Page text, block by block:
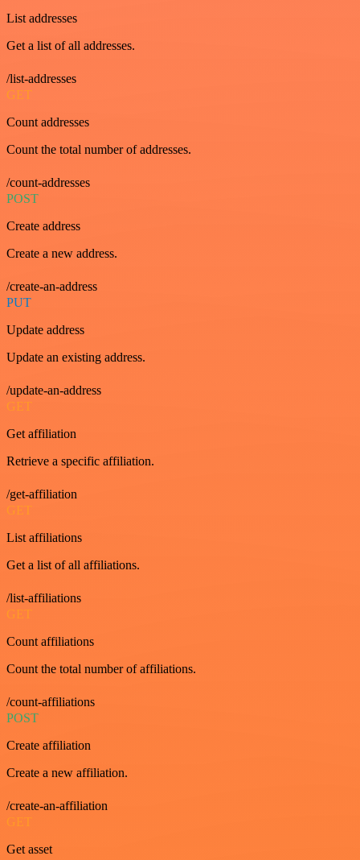
List addresses
Get a list of all addresses.
/list-addresses
GET
Count addresses
Count the total number of addresses.
/count-addresses
POST
Create address
Create a new address.
/create-an-address
PUT
Update address
Update an existing address.
/update-an-address
GET
Get affiliation
Retrieve a specific affiliation.
/get-affiliation
GET
List affiliations
Get a list of all affiliations.
/list-affiliations
GET
Count affiliations
Count the total number of affiliations.
/count-affiliations
POST
Create affiliation
Create a new affiliation.
/create-an-affiliation
GET
Get asset